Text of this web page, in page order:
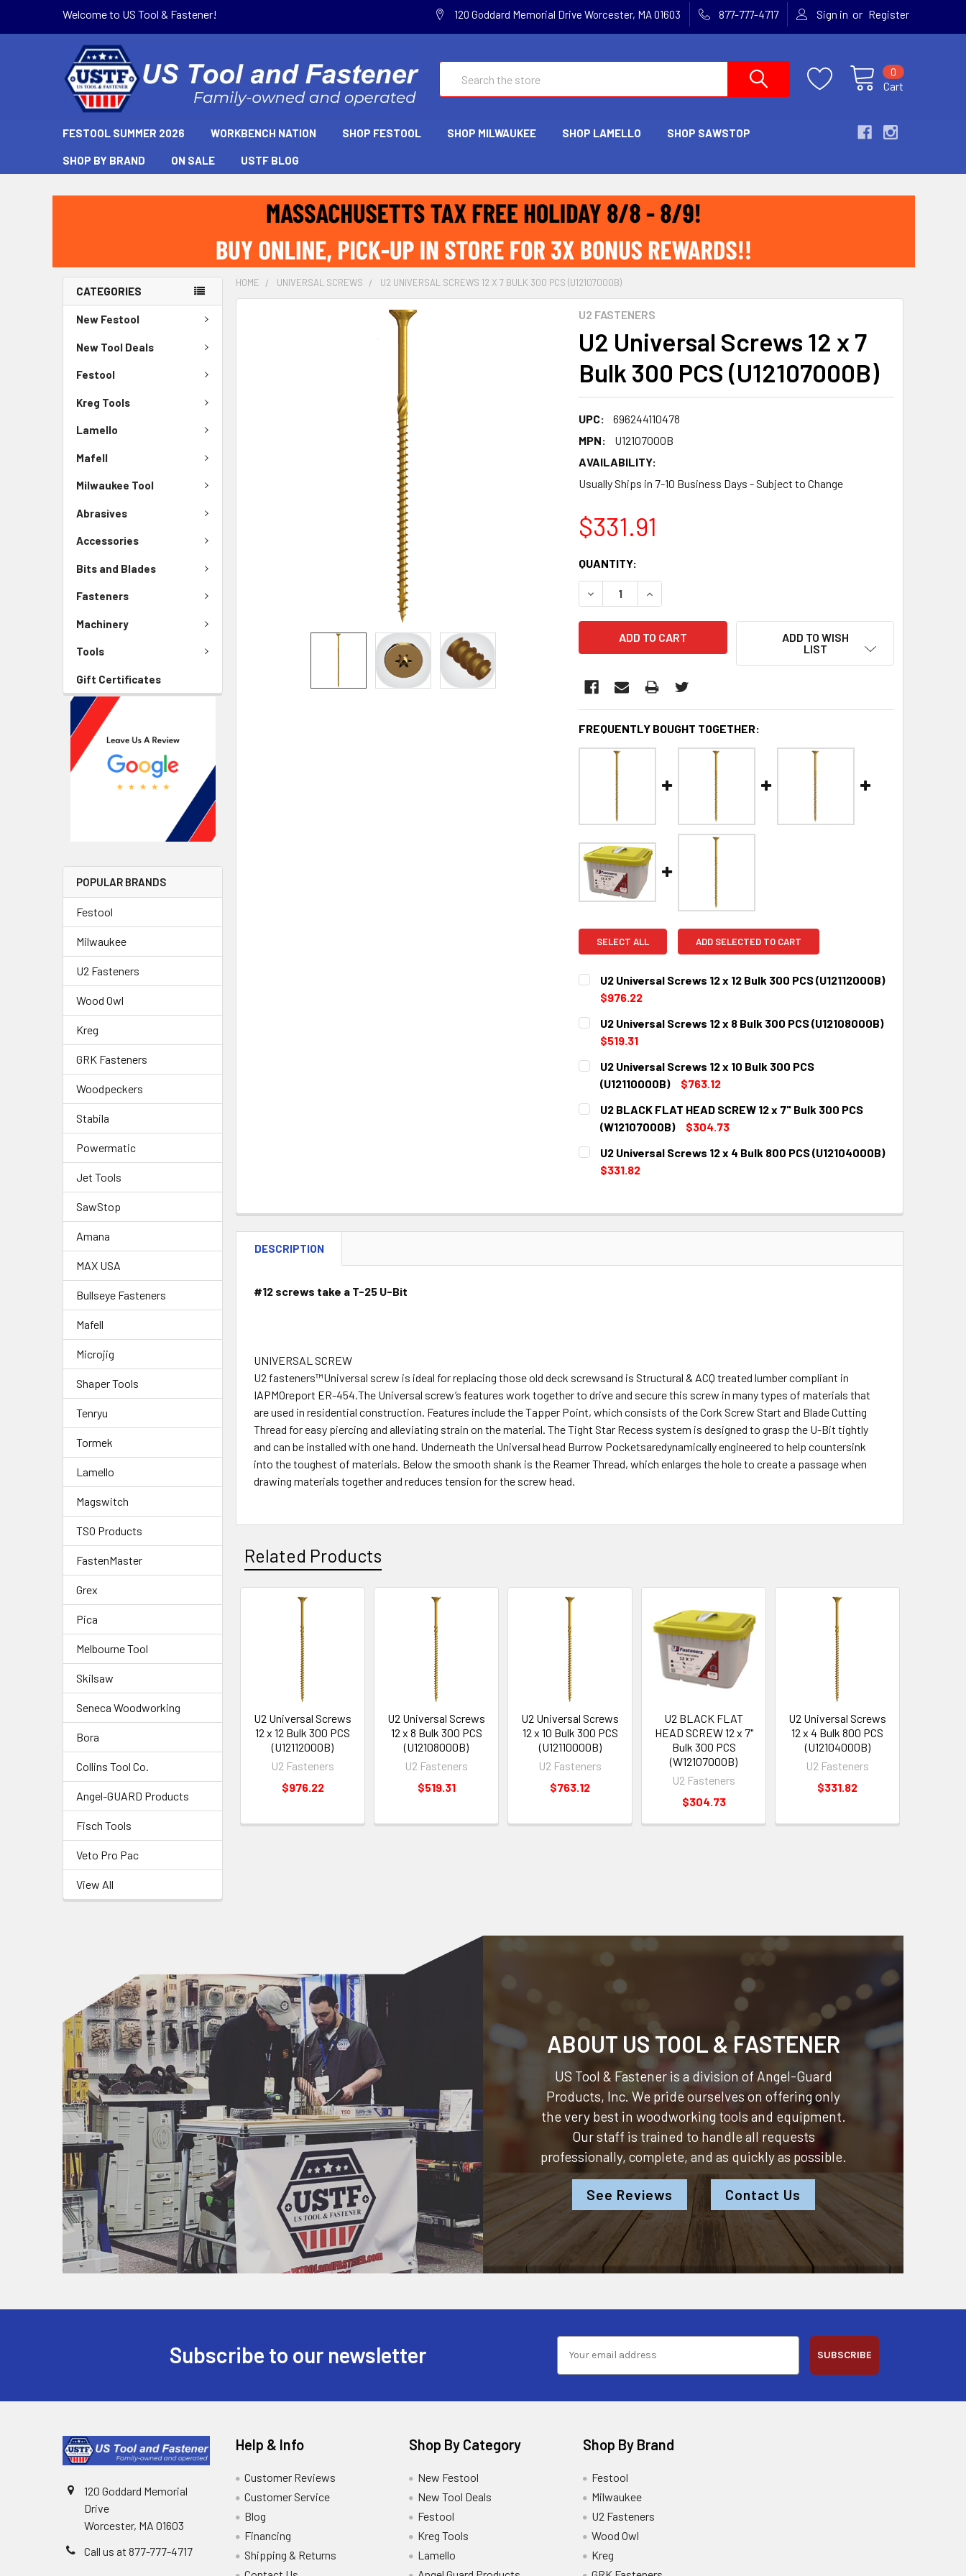
Welcome to US Tool & Fastener! 120 Goddard Memorial Drive Worcester, MA 01603 877-777-4717 Sign in or Register
Cart
0
FESTOOL SUMMER 2026 WORKBENCH NATION SHOP FESTOOL SHOP MILWAUKEE SHOP LAMELLO SHOP SAWSTOP
SHOP BY BRAND ON SALE USTF BLOG
CATEGORIES
New Festool
New Tool Deals
Festool
Kreg Tools
Lamello
Mafell
Milwaukee Tool
Abrasives
Accessories
Bits and Blades
Fasteners
Machinery
Tools
Gift Certificates
POPULAR BRANDS
Festool
Milwaukee
U2 Fasteners
Wood Owl
Kreg
GRK Fasteners
Woodpeckers
Stabila
Powermatic
Jet Tools
SawStop
Amana
MAX USA
Bullseye Fasteners
Mafell
Microjig
Shaper Tools
Tenryu
Tormek
Lamello
Magswitch
TSO Products
FastenMaster
Grex
Pica
Melbourne Tool
Skilsaw
Seneca Woodworking
Bora
Collins Tool Co.
Angel-GUARD Products
Fisch Tools
Veto Pro Pac
View All
HOME UNIVERSAL SCREWS U2 UNIVERSAL SCREWS 12 X 7 BULK 300 PCS (U12107000B)
U2 FASTENERS
U2 Universal Screws 12 x 7
Bulk 300 PCS (U12107000B)
UPC:
696244110478
MPN:
U12107000B
AVAILABILITY:
Usually Ships in 7-10 Business Days - Subject to Change
$331.91
CURRENT
STOCK:
QUANTITY:
DECREASE QUANTITY:INCREASE QUANTITY:
ADD TO WISH
LIST
FREQUENTLY BOUGHT TOGETHER:
SELECT ALL ADD SELECTED TO CART
U2 Universal Screws 12 x 12 Bulk 300 PCS (U12112000B)
$976.22
CURRENT
STOCK:
QUANTITY:
DECREASE QUANTITY:
U2 Universal Screws 12 x 8 Bulk 300 PCS (U12108000B)
$519.31
CURRENT
STOCK:
QUANTITY:
DECREASE QUANTITY:
INCREASE QUANTITY:
U2 Universal Screws 12 x 10 Bulk 300 PCS
(U12110000B)
$763.12
CURRENT
STOCK:
QUANTITY:
DECREASE QUANTITY:
INCREASE QUANTITY:
U2 BLACK FLAT HEAD SCREW 12 x 7" Bulk 300 PCS
(W12107000B)
$304.73
CURRENT
STOCK:
QUANTITY:
DECREASE QUANTITY:
U2 Universal Screws 12 x 4 Bulk 800 PCS (U12104000B)
$331.82
DECREASE QUANTITY:INCREASE QUANTITY:
DESCRIPTION
#12 screws take a T-25 U-Bit
UNIVERSAL SCREW
U2 fasteners™Universal screw is ideal for replacing those old deck screwsand is Structural & ACQ treated lumber compliant in
IAPMOreport ER-454.The Universal screw’s features work together to drive and secure this screw in many types of materials that
are used in residential construction. Features include the Tapper Point, which consists of the Cork Screw Start and Blade Cutting
Thread for easy piercing and alleviating strain on the material. The Tight Star Recess system is designed to grasp the U-Bit tightly
and can be installed with one hand. Underneath the Universal head Burrow Pocketsaredynamically engineered to help countersink
into the toughest of materials. Below the smooth shank is the Reamer Thread, which enlarges the hole to create a passage when
drawing materials together and reduces tension for the screw head.
Related Products
U2 Universal Screws
12 x 12 Bulk 300 PCS
(U12112000B)
U2 Fasteners
$976.22
U2 Universal Screws
12 x 8 Bulk 300 PCS
(U12108000B)
U2 Fasteners
$519.31
U2 Universal Screws
12 x 10 Bulk 300 PCS
(U12110000B)
U2 Fasteners
$763.12
U2 BLACK FLAT
HEAD SCREW 12 x 7"
Bulk 300 PCS
(W12107000B)
U2 Fasteners
$304.73
U2 Universal Screws
12 x 4 Bulk 800 PCS
(U12104000B)
U2 Fasteners
$331.82
ABOUT US TOOL & FASTENER
US Tool & Fastener is a division of Angel-Guard
Products, Inc. We pride ourselves on offering only
the very best in woodworking tools and equipment.
Our staff is trained to handle all requests
professionally, complete, and as quickly as possible.
See Reviews Contact Us
Subscribe to our newsletter SUBSCRIBE
120 Goddard Memorial
Drive
Worcester, MA 01603
Call us at 877-777-4717
Help & Info
Customer Reviews
Customer Service
Blog
Financing
Shipping & Returns
Shop By Category
New Festool
New Tool Deals
Festool
Kreg Tools
Lamello
Shop By Brand
Festool
Milwaukee
U2 Fasteners
Wood Owl
Kreg